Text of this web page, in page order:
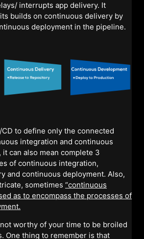
interrupts app delivery. It
builds on continuous delivery by
deployment in the pipeline.
to define only the connected
integration and continuous
can also mean complete 3
of continuous integration,
and continuous deployment. Also,
sometimes “continuous
as to encompass the processes of
worthy of your time to be broiled
One thing to remember is that